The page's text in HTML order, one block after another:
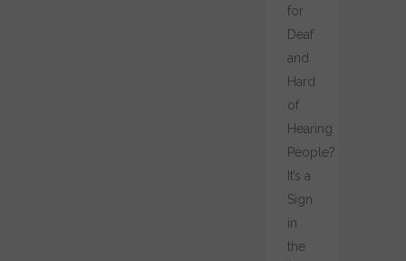
for
Deaf
and
Hard
of
Hearing
People?
It’s a
Sign
in
the